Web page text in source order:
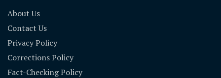
About Us
Contact Us
Privacy Policy
Corrections Policy
Fact-Checking Policy